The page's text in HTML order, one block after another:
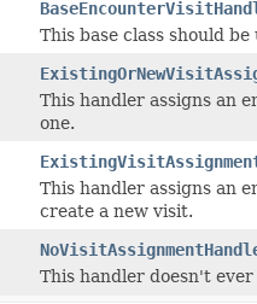
This base class should
This handler assigns an
one.
This handler assigns an
create a new visit.
This handler doesn't